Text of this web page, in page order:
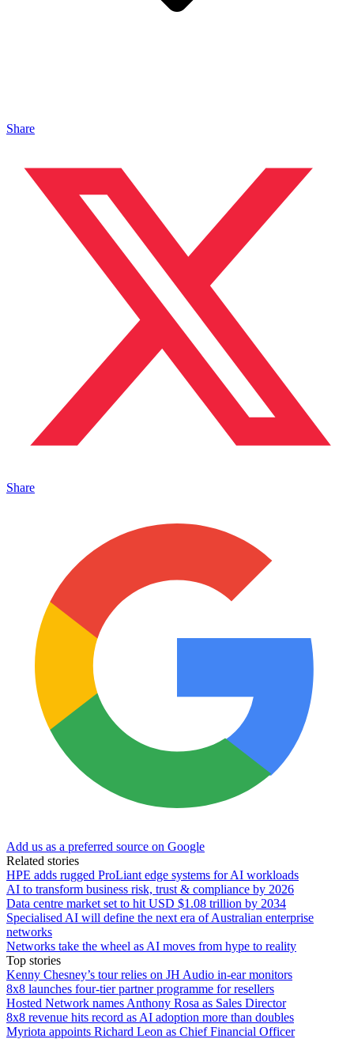
Share
Share
Add us as a preferred source on Google
Related stories
HPE adds rugged ProLiant edge systems for AI workloads
AI to transform business risk, trust & compliance by 2026
Data centre market set to hit USD $1.08 trillion by 2034
Specialised AI will define the next era of Australian enterprise
networks
Networks take the wheel as AI moves from hype to reality
Top stories
Kenny Chesney’s tour relies on JH Audio in-ear monitors
8x8 launches four-tier partner programme for resellers
Hosted Network names Anthony Rosa as Sales Director
8x8 revenue hits record as AI adoption more than doubles
Myriota appoints Richard Leon as Chief Financial Officer